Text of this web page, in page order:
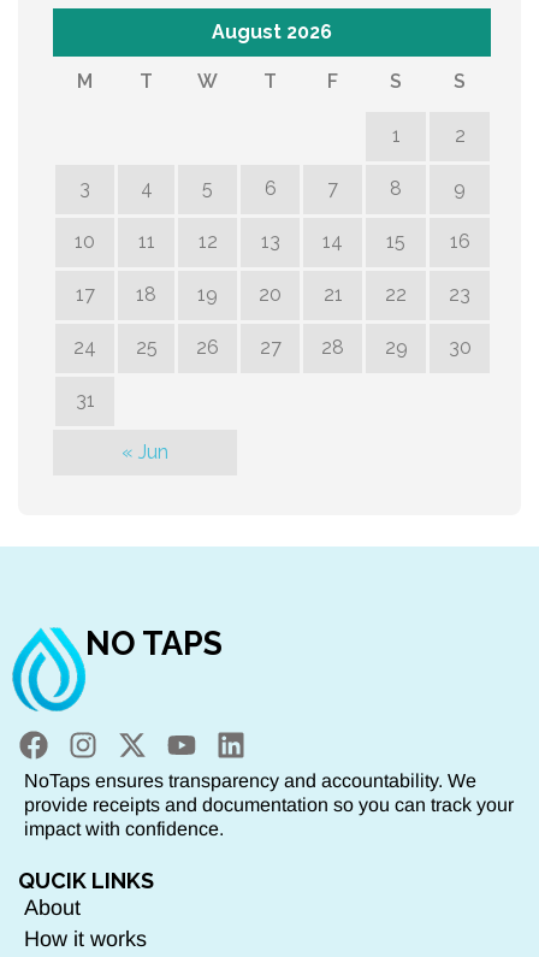
August 2026
M T W T F S S
1 2
3 4 5 6 7 8 9
10 11 12 13 14 15 16
17 18 19 20 21 22 23
24 25 26 27 28 29 30
31
« Jun
NO TAPS
NoTaps ensures transparency and accountability. We
provide receipts and documentation so you can track your
impact with confidence.
QUCIK LINKS
About
How it works